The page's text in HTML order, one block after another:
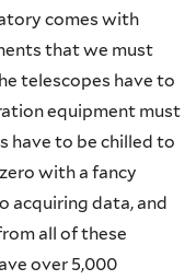
comes with
that we must
telescopes have to
equipment must
have to be chilled to
with a fancy
acquiring data, and
all of these
over 5,000